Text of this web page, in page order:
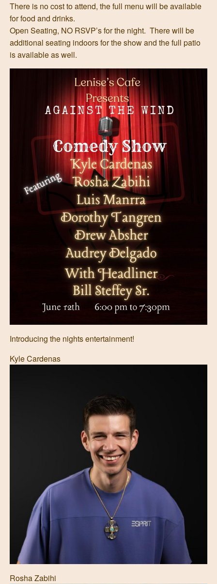
There is no cost to attend, the full menu will be available
for food and drinks.
Open Seating, NO RSVP’s for the night. There will be
additional seating indoors for the show and the full patio
is available as well.
Introducing the nights entertainment!
Kyle Cardenas
Rosha Zabihi